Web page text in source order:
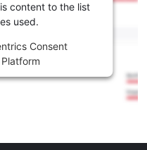
content to the list
used.
Consent